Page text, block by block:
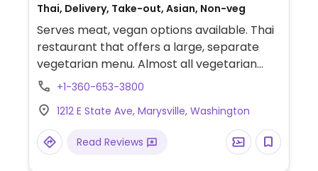
Thai, Delivery, Take-out, Asian, Non-veg
Serves meat, vegan options available. Thai
restaurant that offers a large, separate
vegetarian menu. Almost all vegetarian
items can be made vegan by omitting egg
+1-360-653-3800
1212 E State Ave, Marysville, Washington
Read Reviews